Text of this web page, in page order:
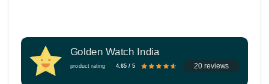
Golden Watch India
product rating 4.65 / 5 20 reviews